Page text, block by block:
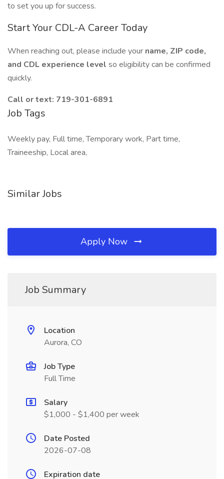
to set you up for success.
Start Your CDL-A Career Today
When reaching out, please include your name, ZIP code,
and CDL experience level so eligibility can be confirmed
quickly.
Call or text: 719-301-6891
Job Tags
Weekly pay, Full time, Temporary work, Part time,
Traineeship, Local area,
Similar Jobs
Apply Now
Job Summary
Location
Aurora, CO
Job Type
Full Time
Salary
$1,000 - $1,400 per week
Date Posted
2026-07-08
Expiration date